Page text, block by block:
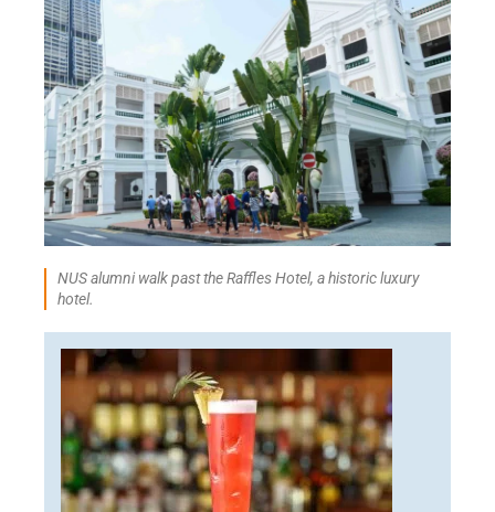
NUS alumni walk past the Raffles Hotel, a historic luxury
hotel.